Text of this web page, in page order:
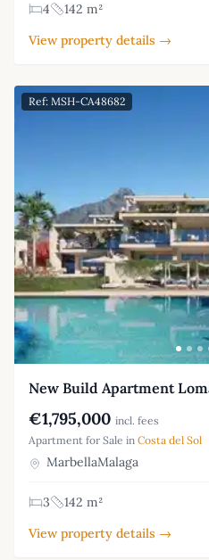
4
142 m²
View property details →
Ref: MSH-CA48682
New Build Apartment
€1,795,000 incl. fees
Apartment for Sale in Costa del Sol
MarbellaMalaga
3
142 m²
View property details →